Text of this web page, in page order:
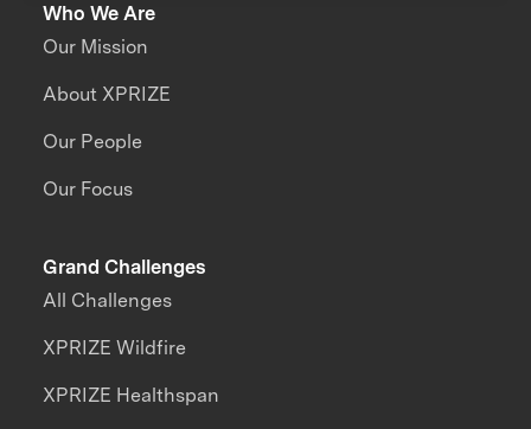
Who We Are
Our Mission
About XPRIZE
Our People
Our Focus
Grand Challenges
All Challenges
XPRIZE Wildfire
XPRIZE Healthspan